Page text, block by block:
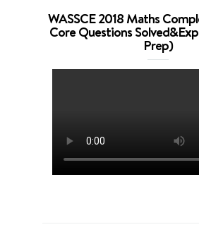
WASSCE 2018 Maths
Core Questions
Prep)